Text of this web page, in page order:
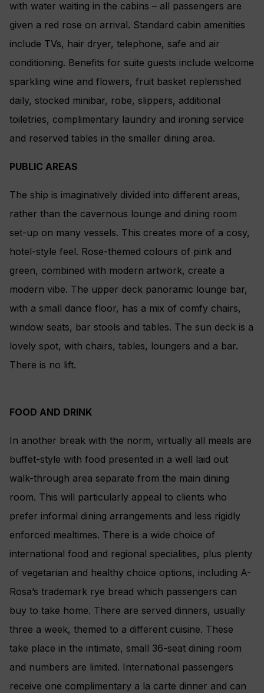
with water waiting in the cabins – all passengers are
given a red rose on arrival. Standard cabin amenities
include TVs, hair dryer, telephone, safe and air
conditioning. Benefits for suite guests include welcome
sparkling wine and flowers, fruit basket replenished
daily, stocked minibar, robe, slippers, additional
toiletries, complimentary laundry and ironing service
and reserved tables in the smaller dining area.
PUBLIC AREAS
The ship is imaginatively divided into different areas,
rather than the cavernous lounge and dining room
set-up on many vessels. This creates more of a cosy,
hotel-style feel. Rose-themed colours of pink and
green, combined with modern artwork, create a
modern vibe. The upper deck panoramic lounge bar,
with a small dance floor, has a mix of comfy chairs,
window seats, bar stools and tables. The sun deck is a
lovely spot, with chairs, tables, loungers and a bar.
There is no lift.
FOOD AND DRINK
In another break with the norm, virtually all meals are
buffet-style with food presented in a well laid out
walk-through area separate from the main dining
room. This will particularly appeal to clients who
prefer informal dining arrangements and less rigidly
enforced mealtimes. There is a wide choice of
international food and regional specialities, plus plenty
of vegetarian and healthy choice options, including A-
Rosa’s trademark rye bread which passengers can
buy to take home. There are served dinners, usually
three a week, themed to a different cuisine. These
take place in the intimate, small 36-seat dining room
and numbers are limited. International passengers
receive one complimentary a la carte dinner and can